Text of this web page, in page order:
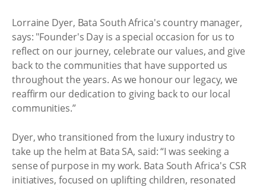
Lorraine Dyer, Bata South Africa's country manager,
says: "Founder's Day is a special occasion for us to
reflect on our journey, celebrate our values, and give
back to the communities that have supported us
throughout the years. As we honour our legacy, we
reaffirm our dedication to giving back to our local
communities.”
Dyer, who transitioned from the luxury industry to
take up the helm at Bata SA, said: “I was seeking a
sense of purpose in my work. Bata South Africa's CSR
initiatives, focused on uplifting children, resonated